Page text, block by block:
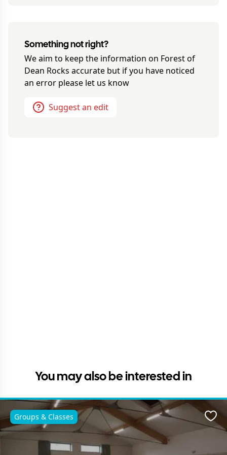
Something not right?
We aim to keep the information on Forest of
Dean Rocks accurate but if you have noticed
an error please let us know
Suggest an edit
You may also be interested in
Groups & Classes